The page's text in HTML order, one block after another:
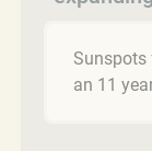
an 11